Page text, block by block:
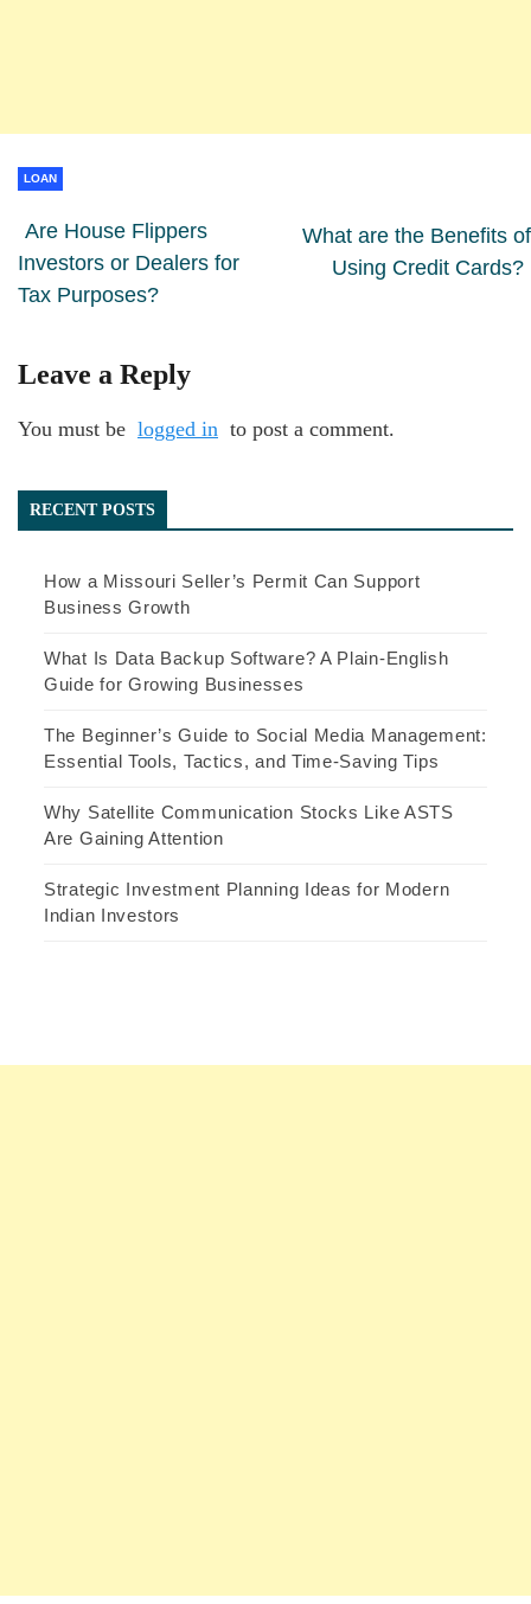
LOAN
Are House Flippers
Investors or Dealers for
Tax Purposes?
What are the Benefits of
Using Credit Cards?
Leave a Reply
You must be logged in to post a comment.
RECENT POSTS
How a Missouri Seller’s Permit Can Support
Business Growth
What Is Data Backup Software? A Plain-English
Guide for Growing Businesses
The Beginner’s Guide to Social Media Management:
Essential Tools, Tactics, and Time-Saving Tips
Why Satellite Communication Stocks Like ASTS
Are Gaining Attention
Strategic Investment Planning Ideas for Modern
Indian Investors